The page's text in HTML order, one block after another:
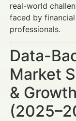
real-world
faced by financial
professionals.
Data-
Market
& Growth